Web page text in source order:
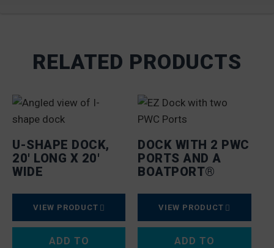
RELATED PRODUCTS
U-SHAPE DOCK,
20′ LONG X 20′
WIDE
VIEW PRODUCT
ADD TO
DOCK WITH 2 PWC
PORTS AND A
BOATPORT®
VIEW PRODUCT
ADD TO